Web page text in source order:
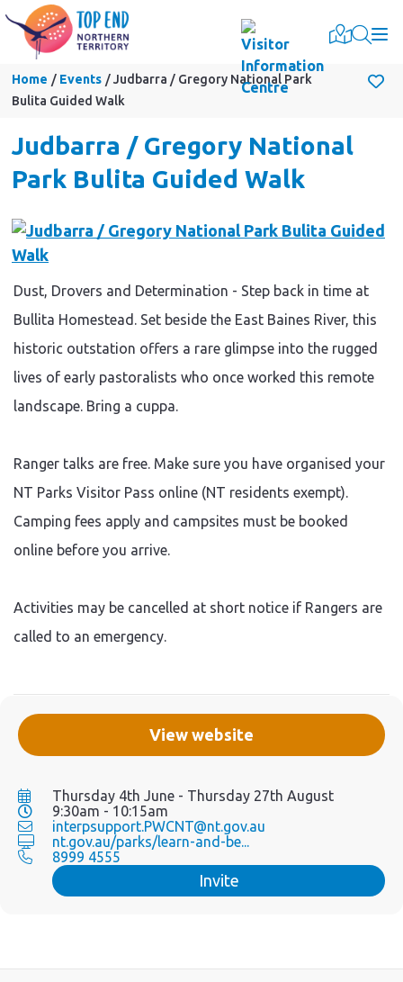
Home Events
Judbarra / Gregory National Park
Bulita Guided Walk
Judbarra / Gregory National
Park Bulita Guided Walk
View website
Thursday 4th June - Thursday 27th August
9:30am - 10:15am
interpsupport.PWCNT@nt.gov.au
nt.gov.au/parks/learn-and-be...
8999 4555
Invite
Dust, Drovers and Determination - Step back in time at
Bullita Homestead. Set beside the East Baines River, this
historic outstation offers a rare glimpse into the rugged
lives of early pastoralists who once worked this remote
landscape. Bring a cuppa.
Ranger talks are free. Make sure you have organised your
NT Parks Visitor Pass online (NT residents exempt).
Camping fees apply and campsites must be booked
online before you arrive.
Activities may be cancelled at short notice if Rangers are
called to an emergency.